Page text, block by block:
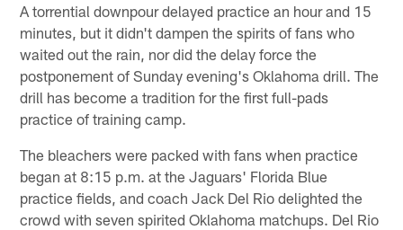
A torrential downpour delayed practice an hour and 15
minutes, but it didn't dampen the spirits of fans who
waited out the rain, nor did the delay force the
postponement of Sunday evening's Oklahoma drill. The
drill has become a tradition for the first full-pads
practice of training camp.
The bleachers were packed with fans when practice
began at 8:15 p.m. at the Jaguars' Florida Blue
practice fields, and coach Jack Del Rio delighted the
crowd with seven spirited Oklahoma matchups. Del Rio